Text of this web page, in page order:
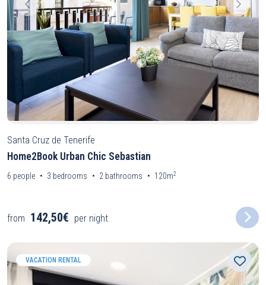
Santa Cruz de Tenerife
Home2Book Urban Chic Sebastian
6 people 3 bedrooms 2 bathrooms 120m2
from 142,50€ per night
VACATION RENTAL